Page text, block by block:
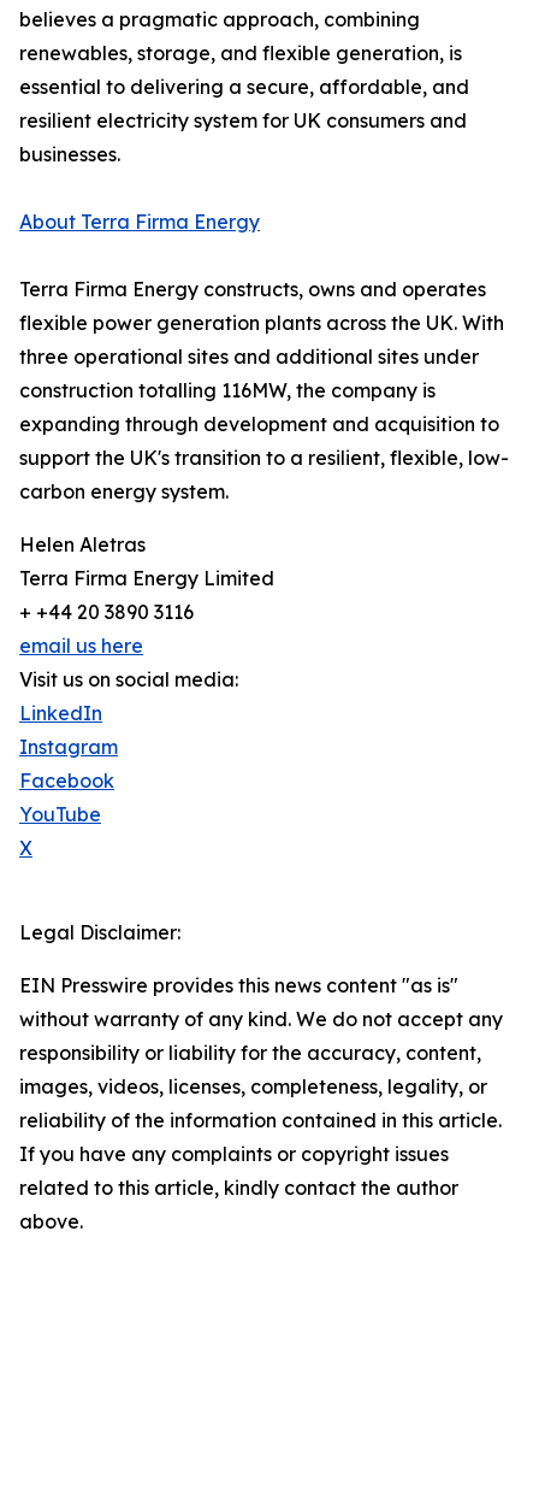
believes a pragmatic approach, combining
renewables, storage, and flexible generation, is
essential to delivering a secure, affordable, and
resilient electricity system for UK consumers and
businesses.
About Terra Firma Energy
Terra Firma Energy constructs, owns and operates
flexible power generation plants across the UK. With
three operational sites and additional sites under
construction totalling 116MW, the company is
expanding through development and acquisition to
support the UK's transition to a resilient, flexible, low-
carbon energy system.
Helen Aletras
Terra Firma Energy Limited
+ +44 20 3890 3116
email us here
Visit us on social media:
LinkedIn
Instagram
Facebook
YouTube
X
Legal Disclaimer:
EIN Presswire provides this news content "as is"
without warranty of any kind. We do not accept any
responsibility or liability for the accuracy, content,
images, videos, licenses, completeness, legality, or
reliability of the information contained in this article.
If you have any complaints or copyright issues
related to this article, kindly contact the author
above.